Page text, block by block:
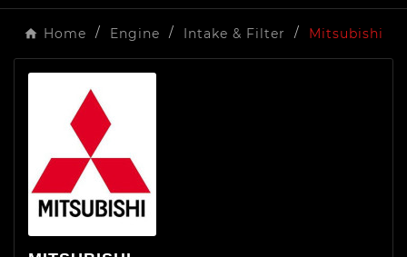
Home Engine Intake & Filter Mitsubishi